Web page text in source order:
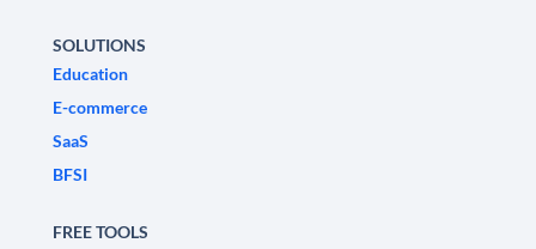
SOLUTIONS
Education
E-commerce
SaaS
BFSI
FREE TOOLS